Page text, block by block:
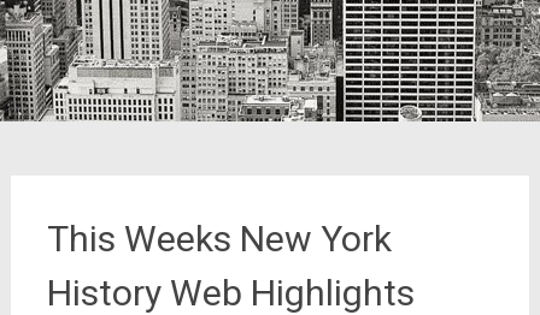
This Weeks New York
History Web Highlights